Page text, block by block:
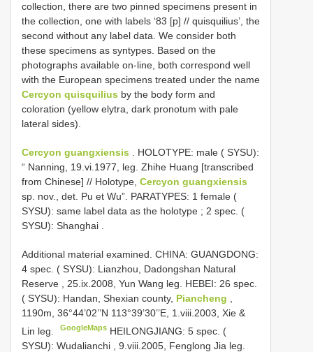
collection, there are two pinned specimens present in
the collection, one with labels ‘83 [p] // quisquilius’, the
second without any label data. We consider both
these specimens as syntypes. Based on the
photographs available on-line, both correspond well
with the European specimens treated under the name
Cercyon quisquilius by the body form and
coloration (yellow elytra, dark pronotum with pale
lateral sides).
Cercyon guangxiensis . HOLOTYPE: male ( SYSU):
“ Nanning, 19.vi.1977, leg. Zhihe Huang [transcribed
from Chinese] // Holotype, Cercyon guangxiensis
sp. nov., det. Pu et Wu”. PARATYPES: 1 female (
SYSU): same label data as the holotype ; 2 spec. (
SYSU): Shanghai .
Additional material examined. CHINA: GUANGDONG:
4 spec. ( SYSU): Lianzhou, Dadongshan Natural
Reserve , 25.ix.2008, Yun Wang leg. HEBEI: 26 spec.
( SYSU): Handan, Shexian county, Piancheng ,
1190m, 36°44’02’’N 113°39’30’’E, 1.viii.2003, Xie &
Lin leg.
GoogleMaps HEILONGJIANG: 5 spec. (
SYSU): Wudalianchi , 9.viii.2005, Fenglong Jia leg.